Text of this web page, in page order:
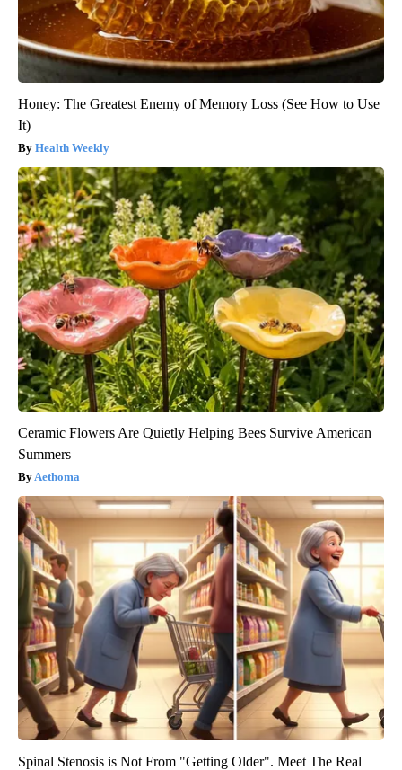
Honey: The Greatest Enemy of Memory Loss (See How to Use
It)
Health Weekly
Ceramic Flowers Are Quietly Helping Bees Survive American
Summers
Aethoma
Spinal Stenosis is Not From "Getting Older". Meet The Real